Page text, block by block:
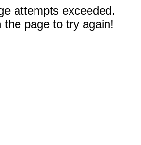
attempts exceeded.
the page to try again!